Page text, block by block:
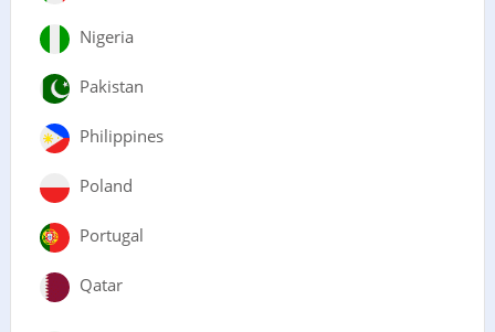
Nigeria
Pakistan
Philippines
Poland
Portugal
Qatar